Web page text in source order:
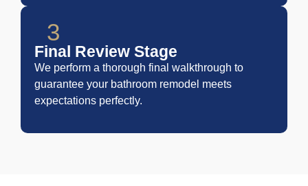
3
Final Review Stage
We perform a thorough final walkthrough to
guarantee your bathroom remodel meets
expectations perfectly.